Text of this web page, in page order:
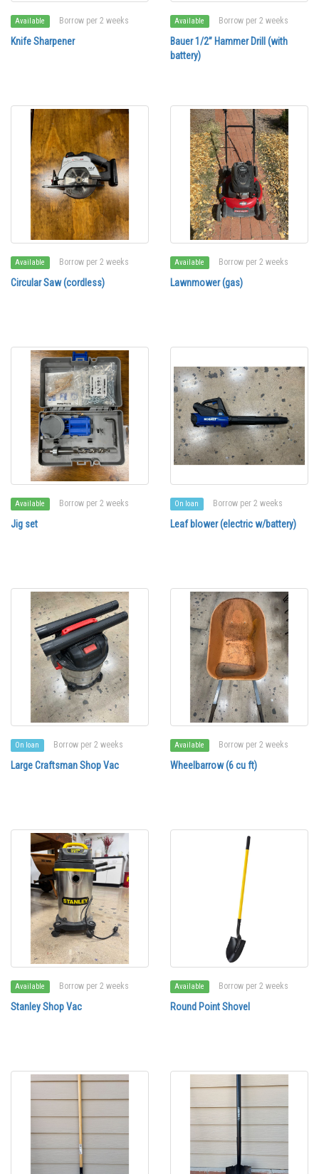
Available Borrow per 2 weeks
Knife Sharpener
Available Borrow per 2 weeks
Bauer 1/2” Hammer Drill (with
battery)
Available Borrow per 2 weeks
Circular Saw (cordless)
Available Borrow per 2 weeks
Lawnmower (gas)
Available Borrow per 2 weeks
Jig set
On loan Borrow per 2 weeks
Leaf blower (electric w/battery)
On loan Borrow per 2 weeks
Large Craftsman Shop Vac
Available Borrow per 2 weeks
Wheelbarrow (6 cu ft)
Available Borrow per 2 weeks
Stanley Shop Vac
Available Borrow per 2 weeks
Round Point Shovel